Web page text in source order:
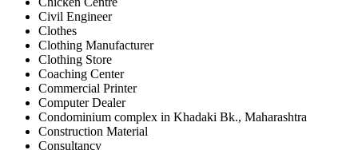
Civil Engineer
Clothes
Clothing Manufacturer
Clothing Store
Coaching Center
Commercial Printer
Computer Dealer
Condominium complex in Khadaki Bk., Maharashtra
Construction Material
Consultancy